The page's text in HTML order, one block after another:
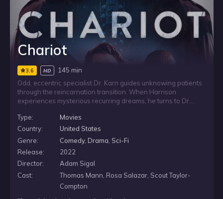
Chariot
3.6 HD
145 min
Odd, eccentric specialist Dr. Karn guides unknowing patients
through the reincarnation transition. When Harrison
experiences mysterious recurring dreams, he turns to Dr.
loved in a previous life. Noticing a glitch in the system, the
doctor must fix the issue before permanently derailing his
patient’s future.
Type:
Movies
Country:
United States
Genre:
Comedy, Drama Sci-Fi
Release:
2022
Director:
Adam Sigal
Cast:
Thomas Mann, Rosa Salazar, Scout Taylor-
Compton